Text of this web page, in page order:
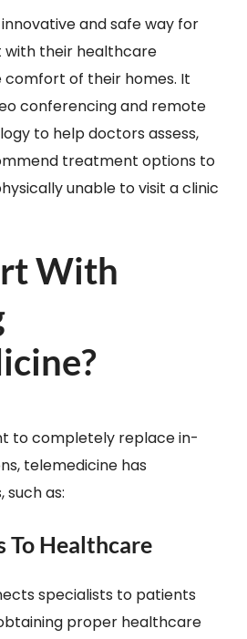
and safe way for
their healthcare
of their homes. It
conferencing and remote
to help doctors assess,
treatment options to
unable to visit a clinic
With
to completely replace in-
telemedicine has
such as:
To Healthcare
specialists to patients
proper healthcare